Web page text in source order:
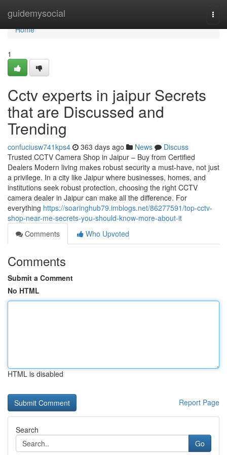
guidemysocial
Home
Home
1
Cctv experts in jaipur Secrets
that are Discussed and
Trending
confuciusw741kps4 363 days ago News
Discuss
Trusted CCTV Camera Shop in Jaipur – Buy from Certified
Dealers Modern living makes robust security a must-have, not just
a privilege. In a city like Jaipur where businesses, homes, and
institutions seek robust protection, choosing the right CCTV
camera dealer in Jaipur can make all the difference. For
everything https://soaringhub79.imblogs.net/86277591/top-cctv-
shop-near-me-secrets-you-should-know-more-about-it
Comments
Who Upvoted
Comments
Submit a Comment
No HTML
HTML is disabled
Report Page
Search
Go